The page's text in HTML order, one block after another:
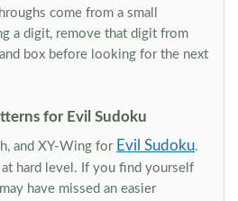
come from a small
a digit, remove that digit from
box before looking for the next
for Evil Sudoku
and XY-Wing for Evil Sudoku.
at hard level. If you find yourself
have missed an easier